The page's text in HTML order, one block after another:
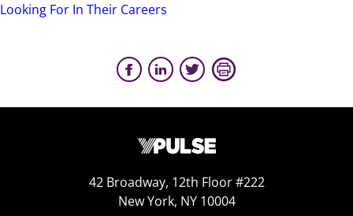
Looking For In Their Careers
42 Broadway, 12th Floor #222
New York, NY 10004